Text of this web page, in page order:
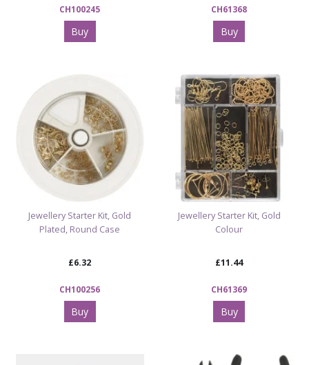
CH100245
Buy
CH61368
Buy
Jewellery Starter Kit, Gold
Plated, Round Case
£6.32
CH100256
Buy
Jewellery Starter Kit, Gold
Colour
£11.44
CH61369
Buy